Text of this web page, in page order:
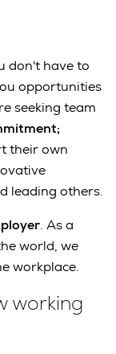
don't have to
opportunities
seeking team
their own
leading others.
. As a
world, we
workplace.
working